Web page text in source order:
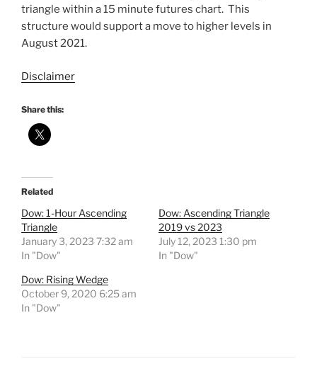
triangle within a 15 minute futures chart. This
structure would support a move to higher levels in
August 2021.
Disclaimer
Share this:
Related
Dow: 1-Hour Ascending
Triangle
January 3, 2023 7:32 am
In "Dow"
Dow: Ascending Triangle
2019 vs 2023
July 12, 2023 1:30 pm
In "Dow"
Dow: Rising Wedge
October 9, 2020 6:25 am
In "Dow"